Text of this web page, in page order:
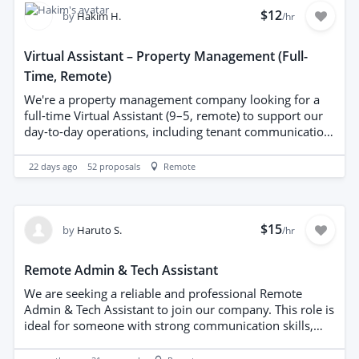
the capacity to work independently. No specific tech
and a supportive team environment.
by Hakim H. $12/hr
Virtual Assistant – Property Management (Full-
Time, Remote)
We're a property management company looking for a
full-time Virtual Assistant (9–5, remote) to support our
day-to-day operations, including tenant communication,
but not essential, full training provided. Apply with a bit
about yourself and we'll send over the full job details.
22 days ago 52 proposals Remote
by Haruto S. $15/hr
Remote Admin & Tech Assistant
We are seeking a reliable and professional Remote
Admin & Tech Assistant to join our company. This role is
ideal for someone with strong communication skills,